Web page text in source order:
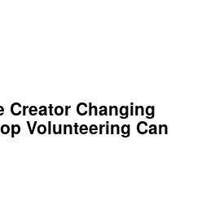
Creator Changing
Volunteering Can